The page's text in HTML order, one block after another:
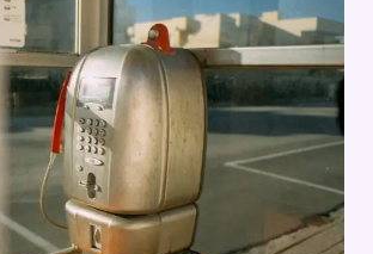
8606153503,
8885095442,
4057539884,
6144933719,
8662266045,
4432677476